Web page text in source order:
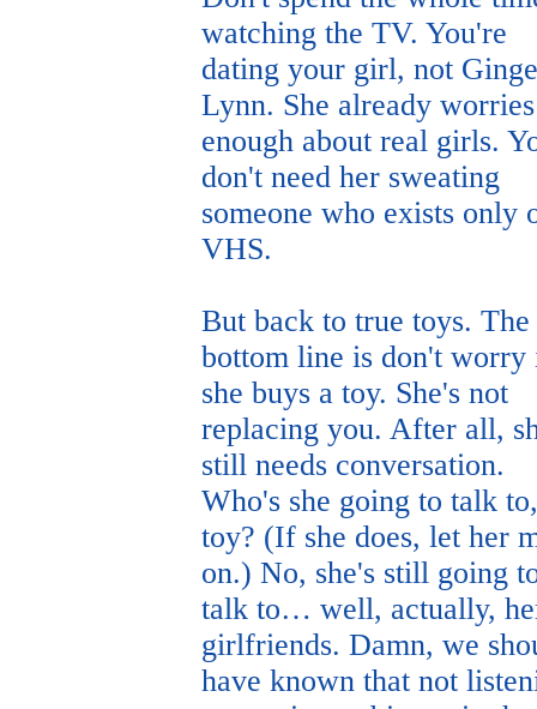
watching the TV. You're
dating your girl, not
Lynn. She already worries
enough about real girls.
don't need her sweating
someone who exists only
VHS.
But back to true toys. The
bottom line is don't worry
she buys a toy. She's not
replacing you. After all,
still needs conversation.
Who's she going to talk
toy? (If she does, let her
on.) No, she's still going
talk to… well, actually,
girlfriends. Damn, we
have known that not